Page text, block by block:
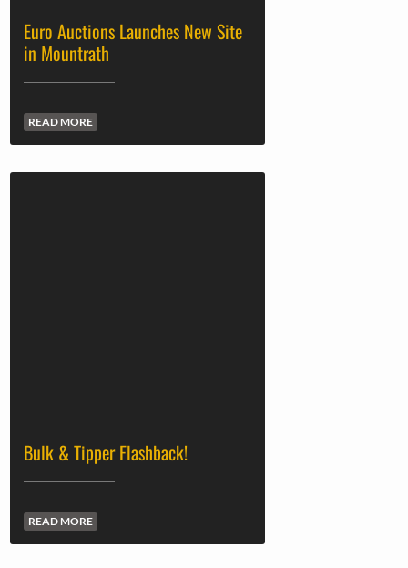
Euro Auctions Launches New Site
in Mountrath
READ MORE
Bulk & Tipper Flashback!
READ MORE